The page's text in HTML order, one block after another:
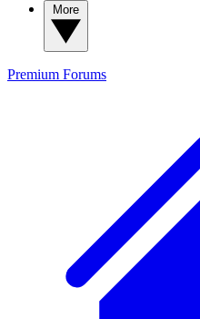
Premium Forums